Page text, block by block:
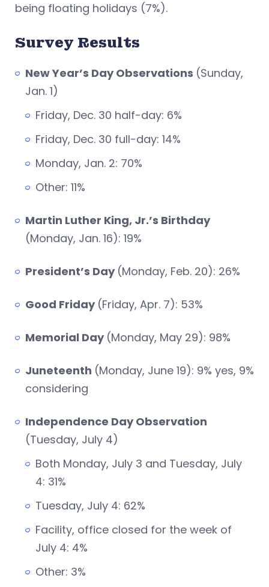
being floating holidays (7%).
Survey Results
New Year’s Day Observations (Sunday,
Jan. 1)
Friday, Dec. 30 half-day: 6%
Friday, Dec. 30 full-day: 14%
Monday, Jan. 2: 70%
Other: 11%
Martin Luther King, Jr.’s Birthday
(Monday, Jan. 16): 19%
President’s Day (Monday, Feb. 20): 26%
Good Friday (Friday, Apr. 7): 53%
Memorial Day (Monday, May 29): 98%
Juneteenth (Monday, June 19): 9% yes, 9%
considering
Independence Day Observation
(Tuesday, July 4)
Both Monday, July 3 and Tuesday, July
4: 31%
Tuesday, July 4: 62%
Facility, office closed for the week of
July 4: 4%
Other: 3%